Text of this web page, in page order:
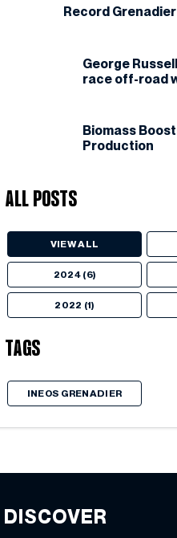
Record
George
race off-road
Biomass
Production
All Posts
VIEW ALL
2024 (6)
2022 (1)
Tags
INEOS GRENADIER
DISCOVER